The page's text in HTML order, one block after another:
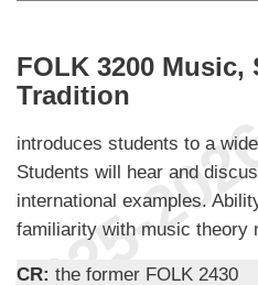
FOLK 3200 Music,
Tradition
introduces students to a
Students will hear and
international examples.
familiarity with music theory
CR: the former FOLK 2430